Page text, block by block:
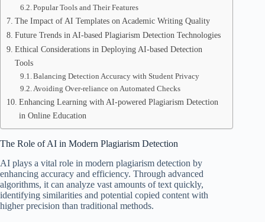
Popular Tools and Their Features
The Impact of AI Templates on Academic Writing Quality
Future Trends in AI-based Plagiarism Detection Technologies
Ethical Considerations in Deploying AI-based Detection
Tools
Balancing Detection Accuracy with Student Privacy
Avoiding Over-reliance on Automated Checks
Enhancing Learning with AI-powered Plagiarism Detection
in Online Education
The Role of AI in Modern Plagiarism Detection
AI plays a vital role in modern plagiarism detection by
enhancing accuracy and efficiency. Through advanced
algorithms, it can analyze vast amounts of text quickly,
identifying similarities and potential copied content with
higher precision than traditional methods.